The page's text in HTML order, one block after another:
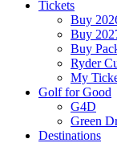
Tickets
Buy
Buy
Buy
Ryder
My
Golf for Good
G4D
Green
Destinations